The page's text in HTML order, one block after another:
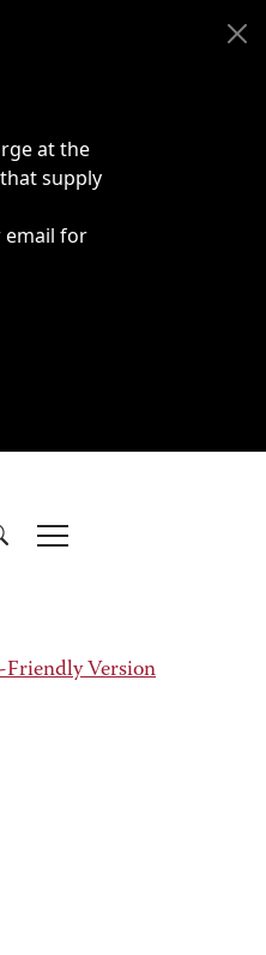
at the
supply
email for
Friendly Version